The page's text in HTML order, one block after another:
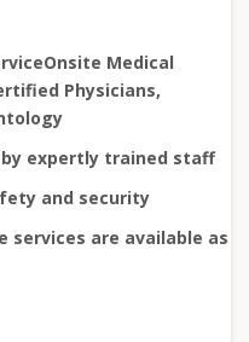
Medical
Physicians,
expertly trained staff
and security
services are available as